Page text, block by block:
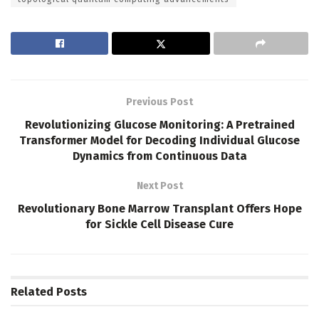
Previous Post
Revolutionizing Glucose Monitoring: A Pretrained
Transformer Model for Decoding Individual Glucose
Dynamics from Continuous Data
Next Post
Revolutionary Bone Marrow Transplant Offers Hope
for Sickle Cell Disease Cure
Related Posts